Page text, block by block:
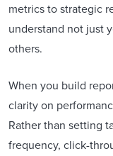
metrics to strategic
understand not just
others.
When you build
clarity on
Rather than setting
frequency, click-